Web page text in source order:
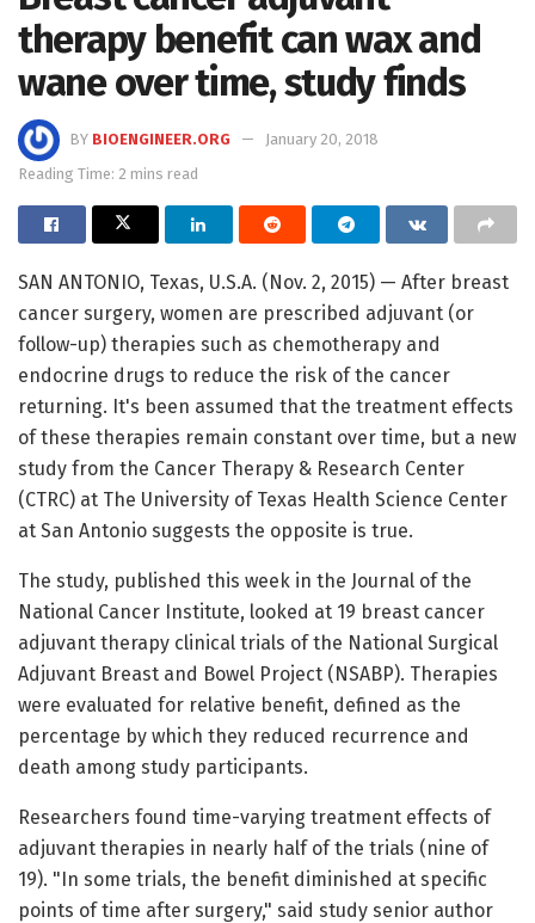
therapy benefit can wax and
wane over time, study finds
BY BIOENGINEER.ORG
January 20, 2018
Reading Time: 2 mins read
SAN ANTONIO, Texas, U.S.A. (Nov. 2, 2015) — After breast
cancer surgery, women are prescribed adjuvant (or
follow-up) therapies such as chemotherapy and
endocrine drugs to reduce the risk of the cancer
returning. It's been assumed that the treatment effects
of these therapies remain constant over time, but a new
study from the Cancer Therapy & Research Center
(CTRC) at The University of Texas Health Science Center
at San Antonio suggests the opposite is true.
The study, published this week in the Journal of the
National Cancer Institute, looked at 19 breast cancer
adjuvant therapy clinical trials of the National Surgical
Adjuvant Breast and Bowel Project (NSABP). Therapies
were evaluated for relative benefit, defined as the
percentage by which they reduced recurrence and
death among study participants.
Researchers found time-varying treatment effects of
adjuvant therapies in nearly half of the trials (nine of
19). "In some trials, the benefit diminished at specific
points of time after surgery," said study senior author